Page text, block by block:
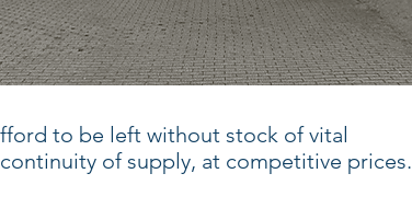
to be left without stock of vital
of supply, at competitive prices.